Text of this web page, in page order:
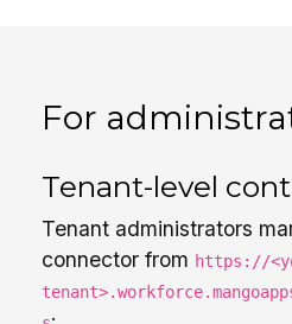
For
Tenant-level
Tenant administrators
connector from https://